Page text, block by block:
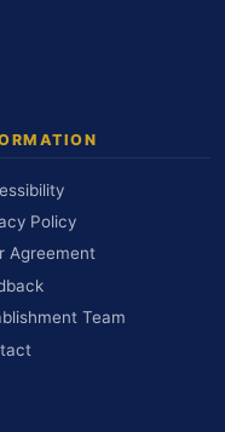
Policy
Agreement
Team